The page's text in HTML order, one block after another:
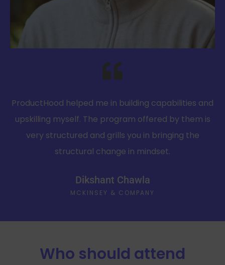
ProductHood helped me in building capabilities and
upskilling myself. The program offered by them is
very structured and grills you in bringing the
structural change in mindset.
Dikshant Chawla
MCKINSEY & COMPANY
Who should attend